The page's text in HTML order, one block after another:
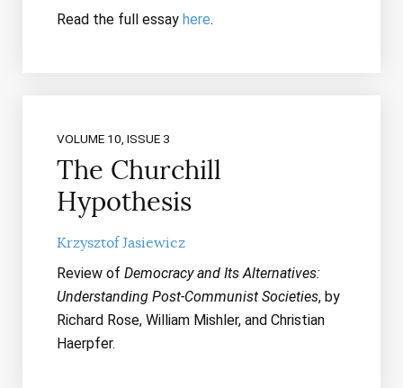
Read the full essay here.
VOLUME 10, ISSUE 3
The Churchill
Hypothesis
Krzysztof Jasiewicz
Review of Democracy and Its Alternatives:
Understanding Post-Communist Societies, by
Richard Rose, William Mishler, and Christian
Haerpfer.